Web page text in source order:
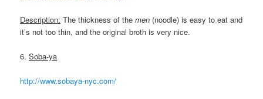
Description: The thickness of themen (noodle) is easy to eat and
it’s not too thin, and the original broth is very nice.
6.Soba-ya
http://www.sobaya-nyc.com/